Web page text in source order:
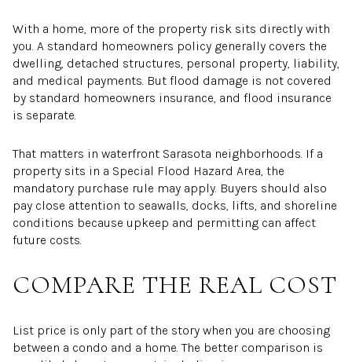
With a home, more of the property risk sits directly with
you. A standard homeowners policy generally covers the
dwelling, detached structures, personal property, liability,
and medical payments. But flood damage is not covered
by standard homeowners insurance, and flood insurance
is separate.
That matters in waterfront Sarasota neighborhoods. If a
property sits in a Special Flood Hazard Area, the
mandatory purchase rule may apply. Buyers should also
pay close attention to seawalls, docks, lifts, and shoreline
conditions because upkeep and permitting can affect
future costs.
COMPARE THE REAL COST
List price is only part of the story when you are choosing
between a condo and a home. The better comparison is